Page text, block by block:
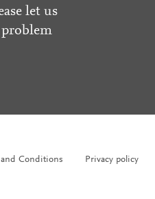
let us
and Conditions Privacy policy